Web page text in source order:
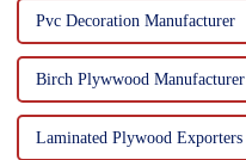
Pvc Decoration Manufacturer
Birch Plywwood Manufacturer
Laminated Plywood Exporters